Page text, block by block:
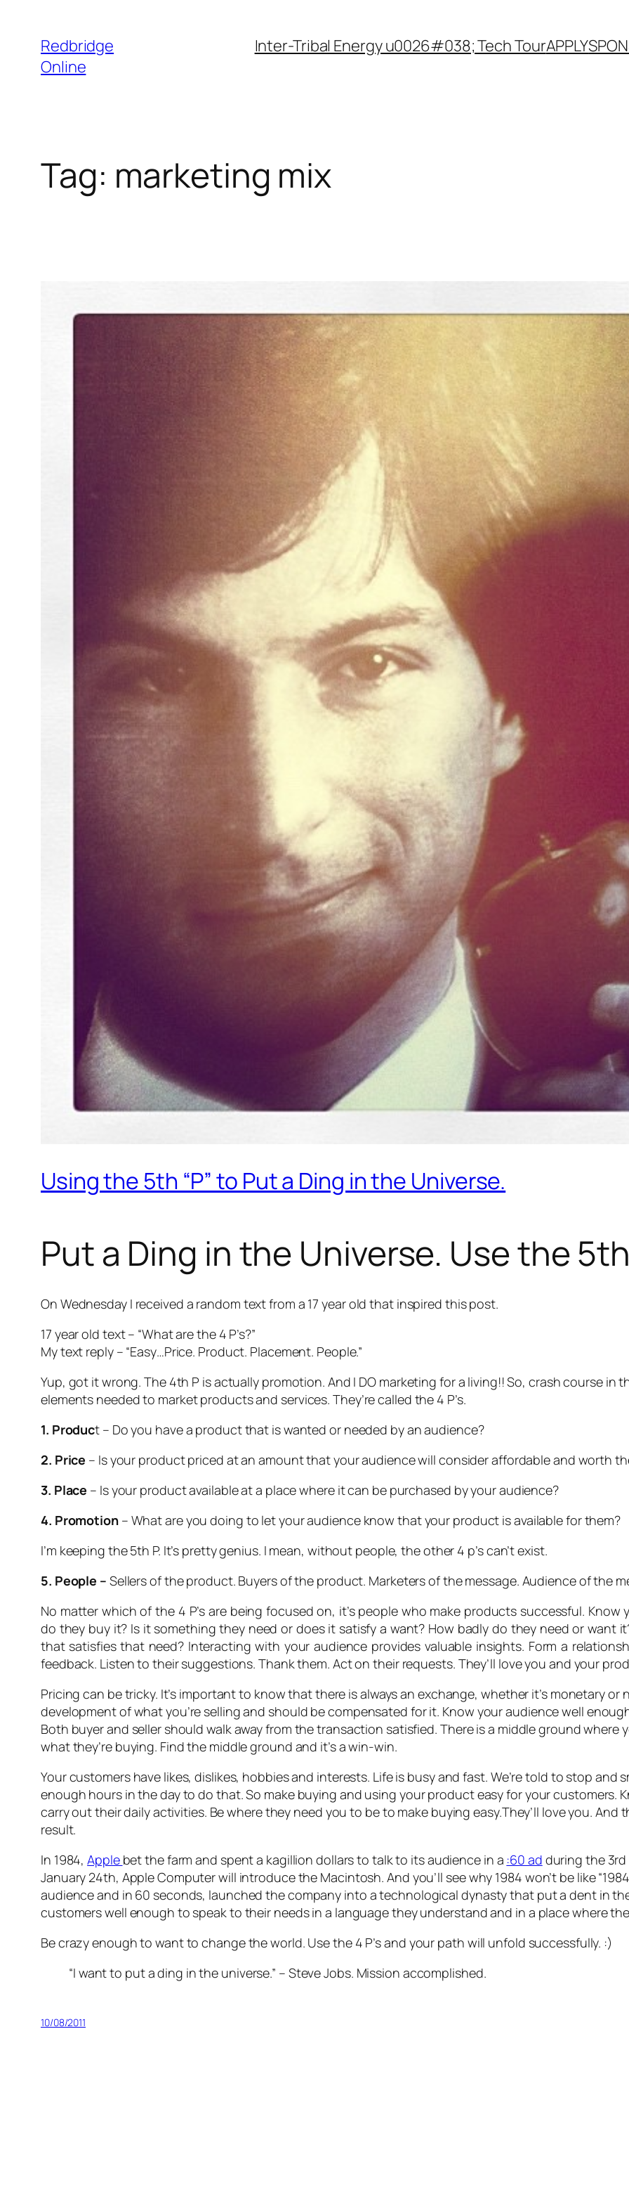
content
Redbridge
Online
Inter-Tribal Energy u0026#038; Tech TourAPPLY
Tag: marketing mix
Using the 5th “P” to Put a Ding in the Universe.
Put a Ding in the Universe. Use the 5th
On Wednesday I received a random text from a 17 year old that inspired this post.
17 year old text – “What are the 4 P’s?”
My text reply – “Easy…Price. Product. Placement. People.”
Yup, got it wrong. The 4th P is actually promotion. And I DO marketing for a living!! So, crash course in
elements needed to market products and services. They’re called the 4 P’s.
1. Product – Do you have a product that is wanted or needed by an audience?
2. Price – Is your product priced at an amount that your audience will consider affordable and worth
3. Place – Is your product available at a place where it can be purchased by your audience?
4. Promotion– What are you doing to let your audience know that your product is available for them?
I’m keeping the 5th P. It’s pretty genius. I mean, without people, the other 4 p’s can’t exist.
5. People – Sellers of the product. Buyers of the product. Marketers of the message. Audience of the
No matter which of the 4 P’s are being focused on, it’s people who make products successful.
do they buy it? Is it something they need or does it satisfy a want? How badly do they need or want
that satisfies that need? Interacting with your audience provides valuable insights. Form a
feedback. Listen to their suggestions. Thank them. Act on their requests. They’ll love you and your
Pricing can be tricky. It’s important to know that there is always an exchange, whether it’s monetary or
development of what you’re selling and should be compensated for it. Know your audience well
Both buyer and seller should walk away from the transaction satisfied. There is a middle ground
what they’re buying. Find the middle ground and it’s a win-win.
Your customers have likes, dislikes, hobbies and interests. Life is busy and fast. We’re told to stop and
enough hours in the day to do that. So make buying and using your product easy for your customers.
carry out their daily activities. Be where they need you to be to make buying easy.They’ll love you. And
result.
In 1984,Apple bet the farm and spent a kagillion dollars to talk to its audience in a :60 ad during the 3rd
January 24th, Apple Computer will introduce the Macintosh. And you’ll see why 1984 won’t be like
audience and in 60 seconds, launched the company into a technological dynasty that put a dent in
customers well enough to speak to their needs in a language they understand and in a place where
Be crazy enough to want to change the world. Use the 4 P’s and your path will unfold successfully. :)
“I want to put a ding in the universe.” – Steve Jobs. Mission accomplished.
10/08/2011